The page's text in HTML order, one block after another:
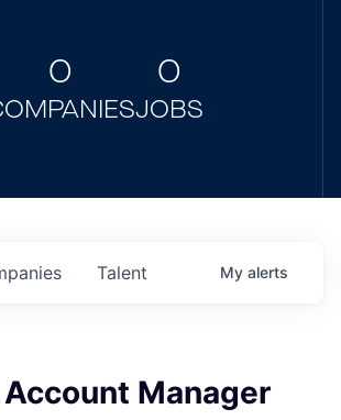
0 0
JOBS
Talent My alerts
Manager